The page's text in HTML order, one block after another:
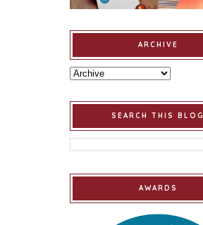
ARCHIVE
SEARCH THIS BLOG
AWARDS